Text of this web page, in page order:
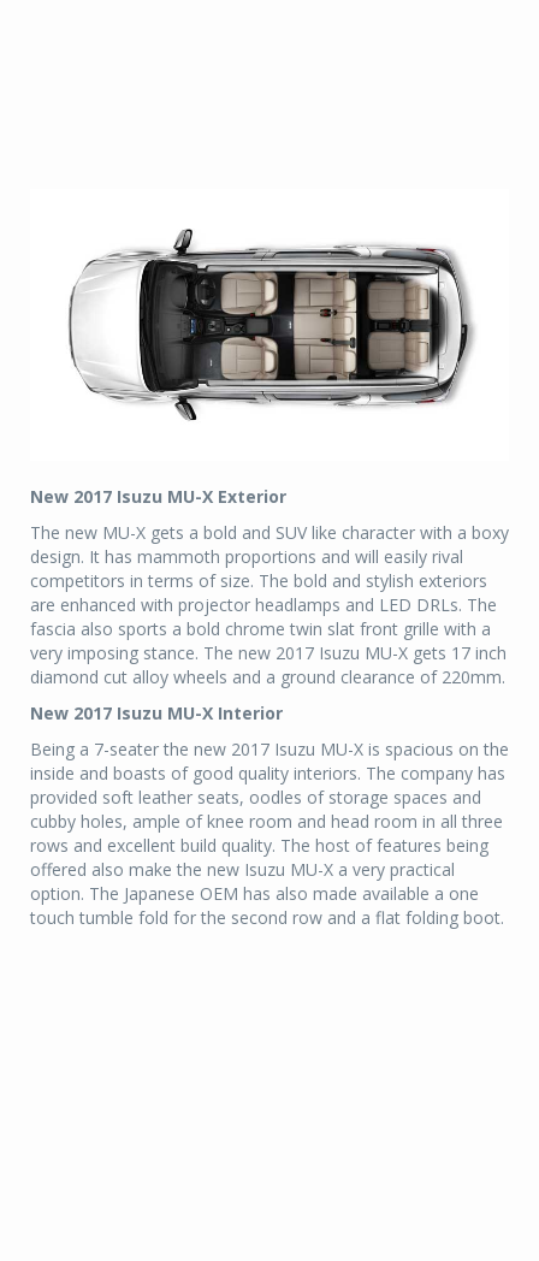
New 2017 Isuzu MU-X Exterior
The new MU-X gets a bold and SUV like character with a boxy
design. It has mammoth proportions and will easily rival
competitors in terms of size. The bold and stylish exteriors
are enhanced with projector headlamps and LED DRLs. The
fascia also sports a bold chrome twin slat front grille with a
very imposing stance. The new 2017 Isuzu MU-X gets 17 inch
diamond cut alloy wheels and a ground clearance of 220mm.
New 2017 Isuzu MU-X Interior
Being a 7-seater the new 2017 Isuzu MU-X is spacious on the
inside and boasts of good quality interiors. The company has
provided soft leather seats, oodles of storage spaces and
cubby holes, ample of knee room and head room in all three
rows and excellent build quality. The host of features being
offered also make the new Isuzu MU-X a very practical
option. The Japanese OEM has also made available a one
touch tumble fold for the second row and a flat folding boot.